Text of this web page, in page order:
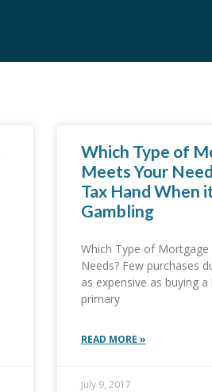
Which Type of
Meets Your
Tax Hand When
Gambling
Which Type of
Needs? Few purchases
as expensive as buying
primary
READ MORE »
July 9, 2017